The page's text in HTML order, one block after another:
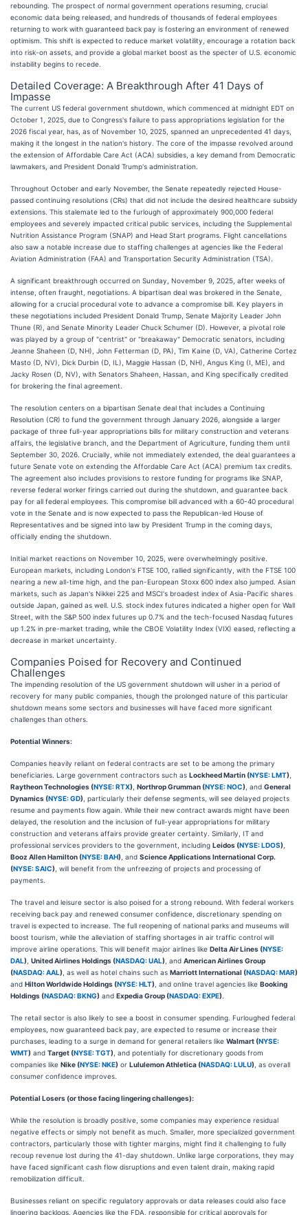
rebounding. The prospect of normal government operations resuming, crucial
economic data being released, and hundreds of thousands of federal employees
returning to work with guaranteed back pay is fostering an environment of renewed
optimism. This shift is expected to reduce market volatility, encourage a rotation back
into risk-on assets, and provide a global market boost as the specter of U.S. economic
instability begins to recede.
Detailed Coverage: A Breakthrough After 41 Days of
Impasse
The current US federal government shutdown, which commenced at midnight EDT on
October 1, 2025, due to Congress's failure to pass appropriations legislation for the
2026 fiscal year, has, as of November 10, 2025, spanned an unprecedented 41 days,
making it the longest in the nation's history. The core of the impasse revolved around
the extension of Affordable Care Act (ACA) subsidies, a key demand from Democratic
lawmakers, and President Donald Trump's administration.
Throughout October and early November, the Senate repeatedly rejected House-
passed continuing resolutions (CRs) that did not include the desired healthcare subsidy
extensions. This stalemate led to the furlough of approximately 900,000 federal
employees and severely impacted critical public services, including the Supplemental
Nutrition Assistance Program (SNAP) and Head Start programs. Flight cancellations
also saw a notable increase due to staffing challenges at agencies like the Federal
Aviation Administration (FAA) and Transportation Security Administration (TSA).
A significant breakthrough occurred on Sunday, November 9, 2025, after weeks of
intense, often fraught, negotiations. A bipartisan deal was brokered in the Senate,
allowing for a crucial procedural vote to advance a compromise bill. Key players in
these negotiations included President Donald Trump, Senate Majority Leader John
Thune (R), and Senate Minority Leader Chuck Schumer (D). However, a pivotal role
was played by a group of "centrist" or "breakaway" Democratic senators, including
Jeanne Shaheen (D, NH), John Fetterman (D, PA), Tim Kaine (D, VA), Catherine Cortez
Masto (D, NV), Dick Durbin (D, IL), Maggie Hassan (D, NH), Angus King (I, ME), and
Jacky Rosen (D, NV), with Senators Shaheen, Hassan, and King specifically credited
for brokering the final agreement.
The resolution centers on a bipartisan Senate deal that includes a Continuing
Resolution (CR) to fund the government through January 2026, alongside a larger
package of three full-year appropriations bills for military construction and veterans
affairs, the legislative branch, and the Department of Agriculture, funding them until
September 30, 2026. Crucially, while not immediately extended, the deal guarantees a
future Senate vote on extending the Affordable Care Act (ACA) premium tax credits.
The agreement also includes provisions to restore funding for programs like SNAP,
reverse federal worker firings carried out during the shutdown, and guarantee back
pay for all federal employees. This compromise bill advanced with a 60-40 procedural
vote in the Senate and is now expected to pass the Republican-led House of
Representatives and be signed into law by President Trump in the coming days,
officially ending the shutdown.
Initial market reactions on November 10, 2025, were overwhelmingly positive.
European markets, including London's FTSE 100, rallied significantly, with the FTSE 100
nearing a new all-time high, and the pan-European Stoxx 600 index also jumped. Asian
markets, such as Japan's Nikkei 225 and MSCI's broadest index of Asia-Pacific shares
outside Japan, gained as well. U.S. stock index futures indicated a higher open for Wall
Street, with the S&P 500 index futures up 0.7% and the tech-focused Nasdaq futures
up 1.2% in pre-market trading, while the CBOE Volatility Index (VIX) eased, reflecting a
decrease in market uncertainty.
Companies Poised for Recovery and Continued
Challenges
The impending resolution of the US government shutdown will usher in a period of
recovery for many public companies, though the prolonged nature of this particular
shutdown means some sectors and businesses will have faced more significant
challenges than others.
Potential Winners:
Companies heavily reliant on federal contracts are set to be among the primary
beneficiaries. Large government contractors such as Lockheed Martin (NYSE: LMT)
Raytheon Technologies (NYSE: RTX) Northrop Grumman (NYSE: NOC) , and General
Dynamics (NYSE: GD) , particularly their defense segments, will see delayed projects
resume and payments flow again. While their new contract awards might have been
delayed, the resolution and the inclusion of full-year appropriations for military
construction and veterans affairs provide greater certainty. Similarly, IT and
professional services providers to the government, including Leidos (NYSE: LDOS)
Booz Allen Hamilton (NYSE: BAH) , and Science Applications International Corp.
(NYSE: SAIC) , will benefit from the unfreezing of projects and processing of
payments.
The travel and leisure sector is also poised for a strong rebound. With federal workers
receiving back pay and renewed consumer confidence, discretionary spending on
travel is expected to increase. The full reopening of national parks and museums will
boost tourism, while the alleviation of staffing shortages in air traffic control will
improve airline operations. This will benefit major airlines like Delta Air Lines (NYSE:
DAL) United Airlines Holdings (NASDAQ: UAL) , and American Airlines Group
(NASDAQ: AAL) , as well as hotel chains such as Marriott International (NASDAQ: MAR)
and Hilton Worldwide Holdings (NYSE: HLT) , and online travel agencies like Booking
Holdings (NASDAQ: BKNG) and Expedia Group (NASDAQ: EXPE)
The retail sector is also likely to see a boost in consumer spending. Furloughed federal
employees, now guaranteed back pay, are expected to resume or increase their
purchases, leading to a surge in demand for general retailers like Walmart (NYSE:
WMT) and Target (NYSE: TGT) , and potentially for discretionary goods from
companies like Nike (NYSE: NKE) or Lululemon Athletica (NASDAQ: LULU) , as overall
consumer confidence improves.
Potential Losers (or those facing lingering challenges):
While the resolution is broadly positive, some companies may experience residual
negative effects or simply not benefit as much. Smaller, more specialized government
contractors, particularly those with tighter margins, might find it challenging to fully
recoup revenue lost during the 41-day shutdown. Unlike large corporations, they may
have faced significant cash flow disruptions and even talent drain, making rapid
remobilization difficult.
Businesses reliant on specific regulatory approvals or data releases could also face
lingering backlogs. Agencies like the FDA, responsible for critical approvals for